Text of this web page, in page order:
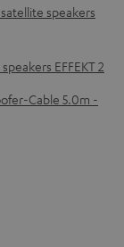
speakers
EFFEKT 2
Cable 5.0m -